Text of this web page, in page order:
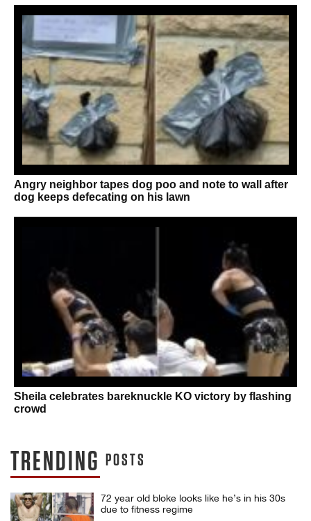
Angry neighbor tapes dog poo and note to wall after
dog keeps defecating on his lawn
Sheila celebrates bareknuckle KO victory by flashing
crowd
TRENDING POSTS
72 year old bloke looks like he’s in his 30s
due to fitness regime